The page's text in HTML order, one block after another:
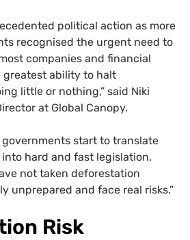
political action as more
recognised the urgent need to
companies and financial
ability to halt
little or nothing,” said Niki
at Global Canopy.
governments start to translate
hard and fast legislation,
not taken deforestation
unprepared and face real risks.”
Risk